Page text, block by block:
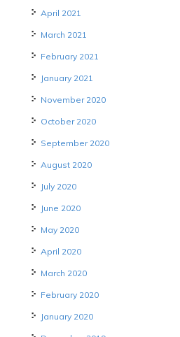
April 2021
March 2021
February 2021
January 2021
November 2020
October 2020
September 2020
August 2020
July 2020
June 2020
May 2020
April 2020
March 2020
February 2020
January 2020